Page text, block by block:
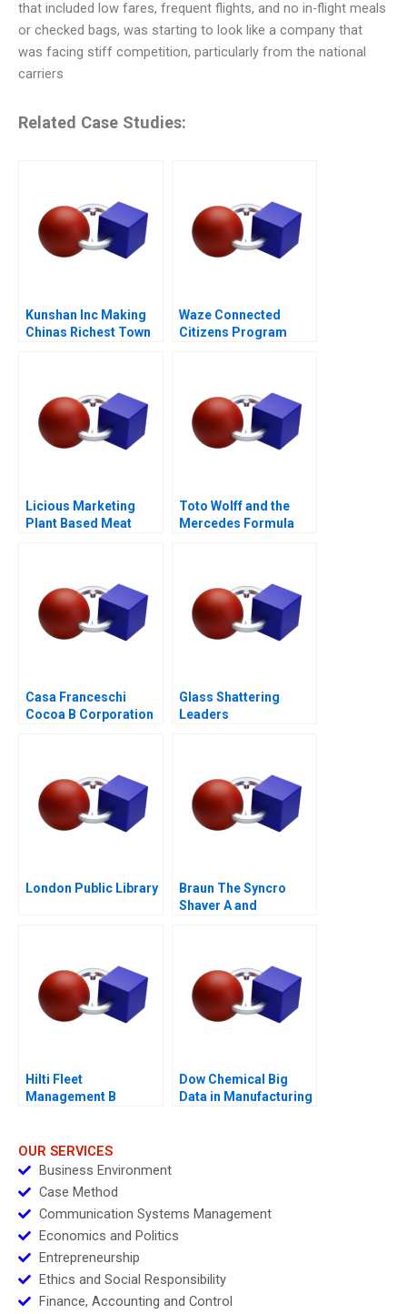
that included low fares, frequent flights, and no in-flight meals
or checked bags, was starting to look like a company that
was facing stiff competition, particularly from the national
carriers
Related Case Studies:
Kunshan Inc Making
Chinas Richest Town
Waze Connected
Citizens Program
Licious Marketing
Plant Based Meat
Toto Wolff and the
Mercedes Formula
Casa Franceschi
Cocoa B Corporation
Glass Shattering
Leaders
London Public Library
Braun The Syncro
Shaver A and
Hilti Fleet
Management B
Dow Chemical Big
Data in Manufacturing
OUR SERVICES
Business Environment
Case Method
Communication Systems Management
Economics and Politics
Entrepreneurship
Ethics and Social Responsibility
Finance, Accounting and Control